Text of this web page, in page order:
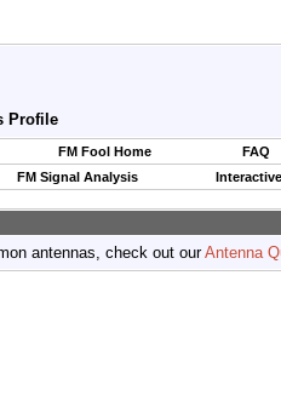
Profile
FM Fool Home
FAQ
FM Signal Analysis
antennas, check out ourAntenna